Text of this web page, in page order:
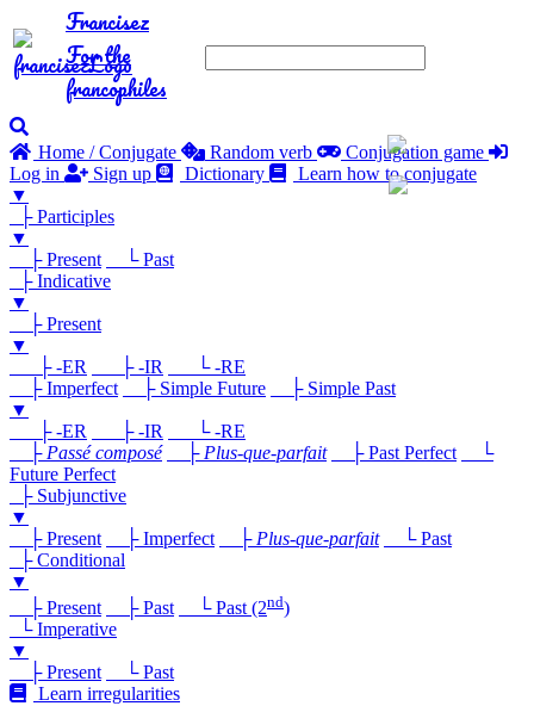
Francisez
For the
francophiles
Home / Conjugate Random verb
Conjugation game
Log in
Sign up Dictionary
Learn how to conjugate
▼
├ Participles
▼
├ Present
└ Past
├ Indicative
▼
├ Present
▼
├ -ER
├ -IR
└ -RE
├ Imperfect
├ Simple Future
├ Simple Past
▼
├ -ER
├ -IR
└ -RE
├ Passé composé ├ Plus-que-parfait ├ Past Perfect
└
Future Perfect
├ Subjunctive
▼
├ Present
├ Imperfect ├ Plus-que-parfait
└ Past
├ Conditional
▼
├ Present
├ Past └ Past (2nd)
└ Imperative
▼
├ Present
└ Past
Learn irregularities